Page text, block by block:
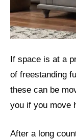
If space is at a
of freestanding
these can be
you if you move
After a long